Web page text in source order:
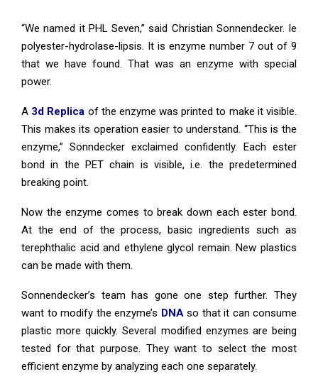
“We named it PHL Seven,” said Christian Sonnendecker. Ie
polyester-hydrolase-lipsis. It is enzyme number 7 out of 9
that we have found. That was an enzyme with special
power.
A 3d Replica of the enzyme was printed to make it visible.
This makes its operation easier to understand. “This is the
enzyme,” Sonndecker exclaimed confidently. Each ester
bond in the PET chain is visible, i.e. the predetermined
breaking point.
Now the enzyme comes to break down each ester bond.
At the end of the process, basic ingredients such as
terephthalic acid and ethylene glycol remain. New plastics
can be made with them.
Sonnendecker’s team has gone one step further. They
want to modify the enzyme’s DNAso that it can consume
plastic more quickly. Several modified enzymes are being
tested for that purpose. They want to select the most
efficient enzyme by analyzing each one separately.